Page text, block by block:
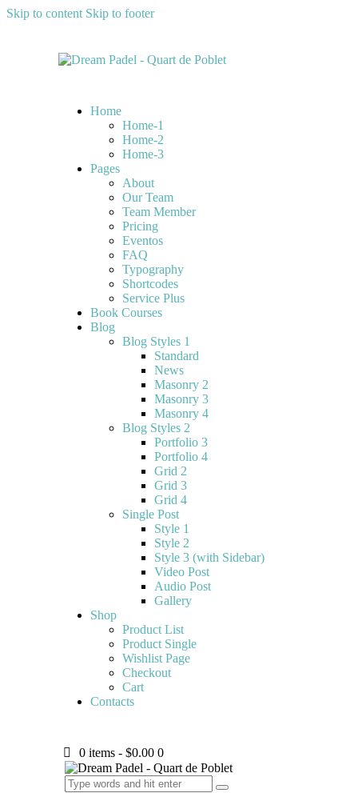
Skip to content Skip to footer
Home
Home-1
Home-2
Home-3
Pages
About
Our Team
Team Member
Pricing
Eventos
FAQ
Typography
Shortcodes
Service Plus
Book Courses
Blog
Blog Styles 1
Standard
News
Masonry 2
Masonry 3
Masonry 4
Blog Styles 2
Portfolio 3
Portfolio 4
Grid 2
Grid 3
Grid 4
Single Post
Style 1
Style 2
Style 3 (with Sidebar)
Video Post
Audio Post
Gallery
Shop
Product List
Product Single
Wishlist Page
Checkout
Cart
Contacts
0 items -$0.00 0